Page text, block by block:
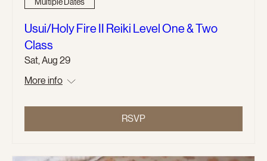
Usui/Holy Fire II Reiki Level One & Two
Class
Sat, Aug 29
More info
RSVP